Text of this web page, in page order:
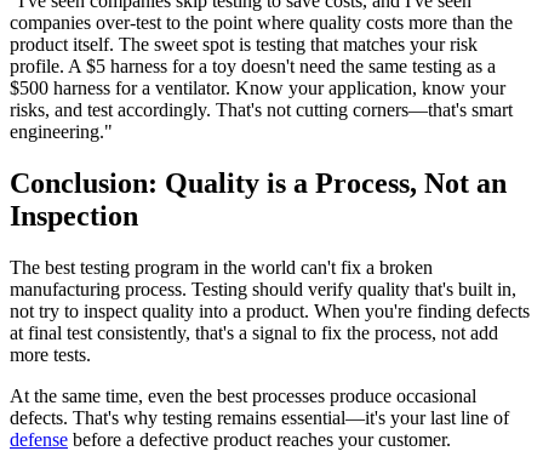
companies over-test to the point where quality costs more than the
product itself. The sweet spot is testing that matches your risk
profile. A $5 harness for a toy doesn't need the same testing as a
$500 harness for a ventilator. Know your application, know your
risks, and test accordingly. That's not cutting corners—that's smart
engineering."
Conclusion: Quality is a Process, Not an
Inspection
The best testing program in the world can't fix a broken
manufacturing process. Testing should verify quality that's built in,
not try to inspect quality into a product. When you're finding defects
at final test consistently, that's a signal to fix the process, not add
more tests.
At the same time, even the best processes produce occasional
defects. That's why testing remains essential—it's your last line of
defense before a defective product reaches your customer.